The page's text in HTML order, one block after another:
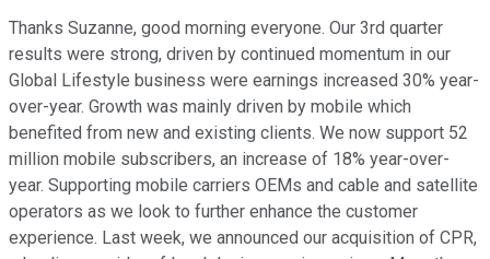
Thanks Suzanne, good morning everyone. Our 3rd quarter
results were strong, driven by continued momentum in our
Global Lifestyle business were earnings increased 30% year-
over-year. Growth was mainly driven by mobile which
benefited from new and existing clients. We now support 52
million mobile subscribers, an increase of 18% year-over-
year. Supporting mobile carriers OEMs and cable and satellite
operators as we look to further enhance the customer
experience. Last week, we announced our acquisition of CPR,